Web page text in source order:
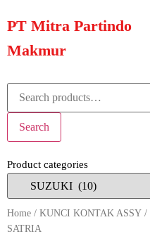
PT Mitra Partindo
Makmur
Search
Product categories
Home / KUNCI KONTAK ASSY /
SATRIA